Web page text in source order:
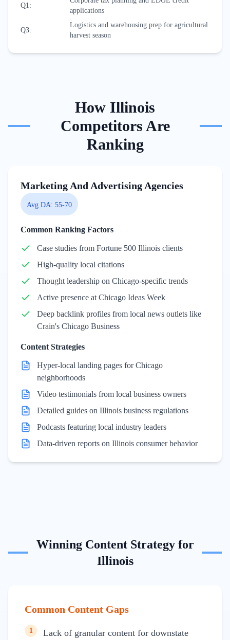
Q1:
applications
Q3:
Logistics and warehousing prep for agricultural
harvest season
How Illinois
Competitors Are
Ranking
Marketing And Advertising Agencies
Avg DA: 55-70
Common Ranking Factors
Case studies from Fortune 500 Illinois clients
High-quality local citations
Thought leadership on Chicago-specific trends
Active presence at Chicago Ideas Week
Deep backlink profiles from local news outlets like
Crain's Chicago Business
Content Strategies
Hyper-local landing pages for Chicago
neighborhoods
Video testimonials from local business owners
Detailed guides on Illinois business regulations
Podcasts featuring local industry leaders
Data-driven reports on Illinois consumer behavior
Winning Content Strategy for
Illinois
Common Content Gaps
1 Lack of granular content for downstate